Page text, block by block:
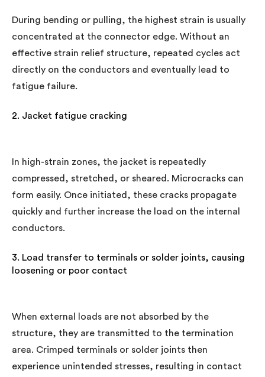
During bending or pulling, the highest strain is usually
concentrated at the connector edge. Without an
effective strain relief structure, repeated cycles act
directly on the conductors and eventually lead to
fatigue failure.
2. Jacket fatigue cracking
In high-strain zones, the jacket is repeatedly
compressed, stretched, or sheared. Microcracks can
form easily. Once initiated, these cracks propagate
quickly and further increase the load on the internal
conductors.
3. Load transfer to terminals or solder joints, causing
loosening or poor contact
When external loads are not absorbed by the
structure, they are transmitted to the termination
area. Crimped terminals or solder joints then
experience unintended stresses, resulting in contact